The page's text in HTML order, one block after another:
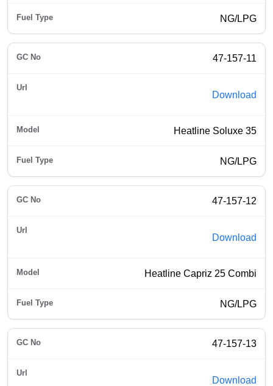
NG/LPG
47-157-11
Download
Heatline Soluxe 35
NG/LPG
47-157-12
Download
Heatline Capriz 25 Combi
NG/LPG
47-157-13
Download